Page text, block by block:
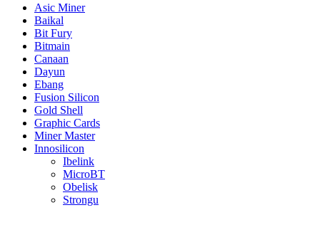
Asic Miner
Baikal
Bit Fury
Bitmain
Canaan
Dayun
Ebang
Fusion Silicon
Gold Shell
Graphic Cards
Miner Master
Innosilicon
Ibelink
MicroBT
Obelisk
Strongu